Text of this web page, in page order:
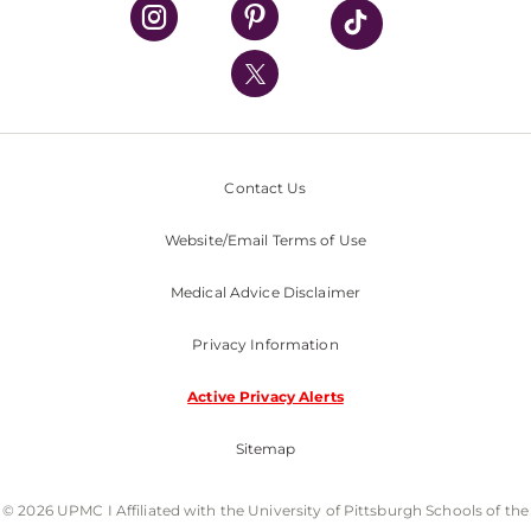
UPMC International
Nondiscrimination Policy
Contact Us
Website/Email Terms of Use
Medical Advice Disclaimer
Privacy Information
Active Privacy Alerts
Sitemap
© 2026 UPMC I Affiliated with the University of Pittsburgh Schools of the